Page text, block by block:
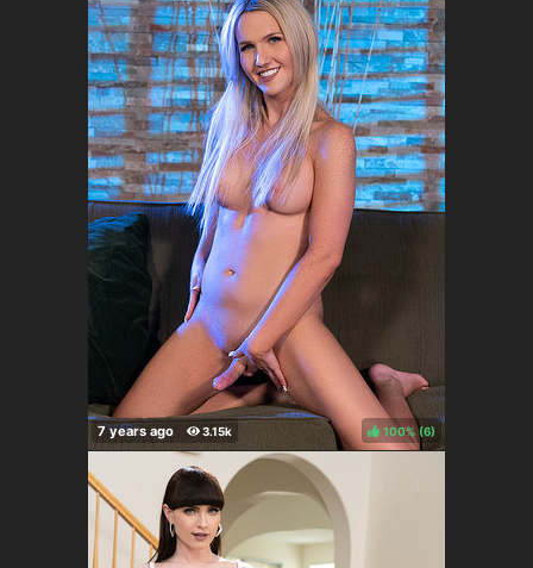
100% ( )